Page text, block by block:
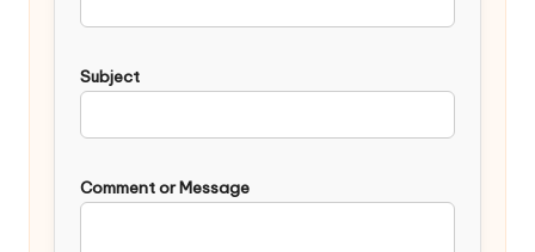
Subject
Comment or Message